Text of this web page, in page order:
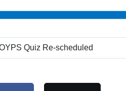
Quiz Re-scheduled